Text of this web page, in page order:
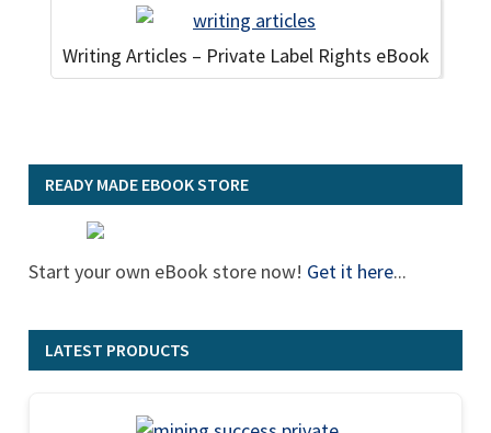
Writing Articles – Private Label Rights eBook
READY MADE EBOOK STORE
Start your own eBook store now! Get it here...
LATEST PRODUCTS